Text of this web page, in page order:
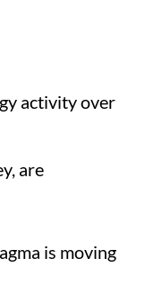
activity over
are
is moving